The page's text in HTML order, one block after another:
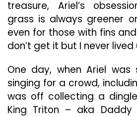
treasure, Ariel’s
grass is always greener
even for those with fins
don’t get it but I never
One day, when Ariel
singing for a crowd,
was off collecting a
King Triton – aka